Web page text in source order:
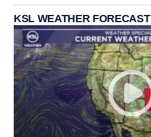
KSL WEATHER FORECAST